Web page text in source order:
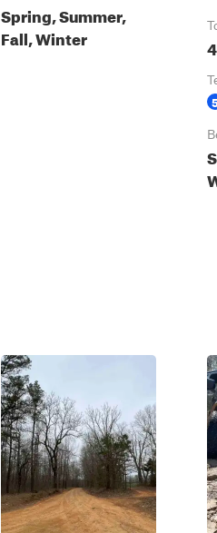
Spring, Summer,
Fall, Winter